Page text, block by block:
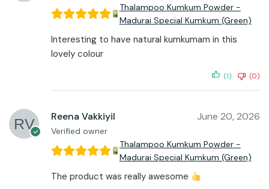
Thalampoo Kumkum Powder -
Madurai Special Kumkum (Green)
Interesting to have natural kumkumam in this
lovely colour
(1) (0)
Reena Vakkiyil
Verified owner
June 20, 2026
Thalampoo Kumkum Powder -
Madurai Special Kumkum (Green)
The product was really awesome